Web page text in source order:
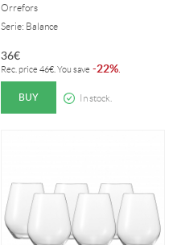
Orrefors
Serie: Balance
36€
Rec. price 46€ . You save -22%.
BUY In stock.